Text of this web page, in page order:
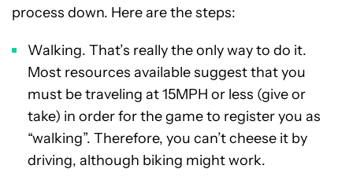
process down. Here are the steps:
Walking. That’s really the only way to do it.
Most resources available suggest that you
must be traveling at 15MPH or less (give or
take) in order for the game to register you as
“walking”. Therefore, you can’t cheese it by
driving, although biking might work.